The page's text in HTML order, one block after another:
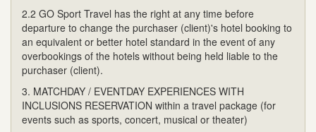
2.2 GO Sport Travel has the right at any time before
departure to change the purchaser (client)'s hotel booking to
an equivalent or better hotel standard in the event of any
overbookings of the hotels without being held liable to the
purchaser (client).
3. MATCHDAY / EVENTDAY EXPERIENCES WITH
INCLUSIONS RESERVATION within a travel package (for
events such as sports, concert, musical or theater)